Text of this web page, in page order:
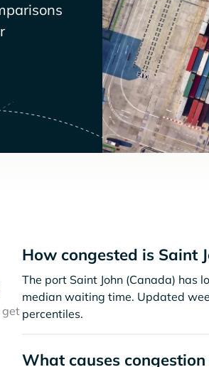
get
How congested is Saint
The port Saint John (Canada) has
median waiting time. Updated
percentiles.
What causes congestion